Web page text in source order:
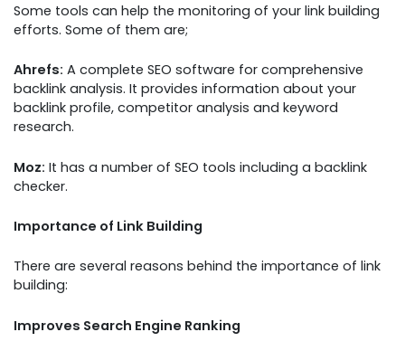
Some tools can help the monitoring of your link building
efforts. Some of them are;
Ahrefs: A complete SEO software for comprehensive
backlink analysis. It provides information about your
backlink profile, competitor analysis and keyword
research.
Moz: It has a number of SEO tools including a backlink
checker.
Importance of Link Building
There are several reasons behind the importance of link
building:
Improves Search Engine Ranking